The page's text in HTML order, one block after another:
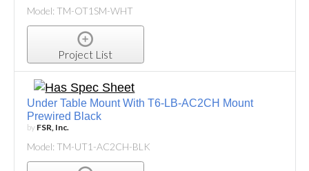
Model: TM-OT1SM-WHT
Project List
Under Table Mount With T6-LB-AC2CH Mount
Prewired Black
by FSR, Inc.
Model: TM-UT1-AC2CH-BLK